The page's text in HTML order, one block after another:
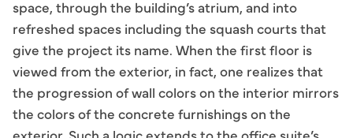
space, through the building’s atrium, and into
refreshed spaces including the squash courts that
give the project its name. When the first floor is
viewed from the exterior, in fact, one realizes that
the progression of wall colors on the interior mirrors
the colors of the concrete furnishings on the